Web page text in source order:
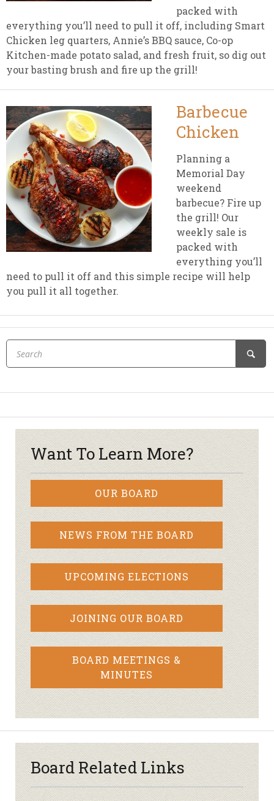
packed with
everything you’ll need to pull it off, including Smart
Chicken leg quarters, Annie’s BBQ sauce, Co-op
Kitchen-made potato salad, and fresh fruit, so dig out
your basting brush and fire up the grill!
Barbecue
Chicken
Planning a
Memorial Day
weekend
barbecue? Fire up
the grill! Our
weekly sale is
packed with
everything you’ll
need to pull it off and this simple recipe will help
you pull it all together.
Want To Learn More?
OUR BOARD
NEWS FROM THE BOARD
UPCOMING ELECTIONS
JOINING OUR BOARD
BOARD MEETINGS &
MINUTES
Board Related Links